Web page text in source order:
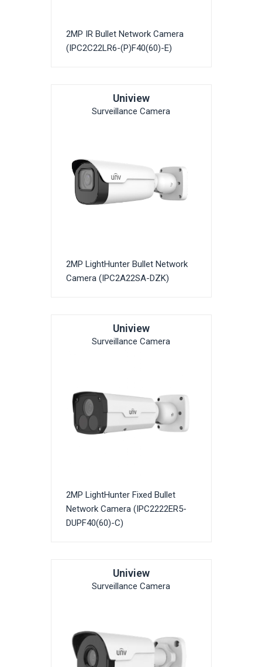
2MP IR Bullet Network Camera
(IPC2C22LR6-(P)F40(60)-E)
Uniview
Surveillance Camera
2MP LightHunter Bullet Network
Camera (IPC2A22SA-DZK)
Uniview
Surveillance Camera
2MP LightHunter Fixed Bullet
Network Camera (IPC2222ER5-
DUPF40(60)-C)
Uniview
Surveillance Camera